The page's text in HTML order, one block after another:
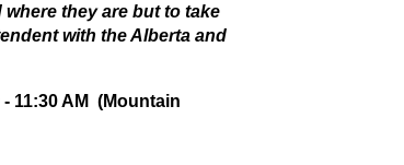
they are but to take
with the Alberta and
11:30 AM (Mountain